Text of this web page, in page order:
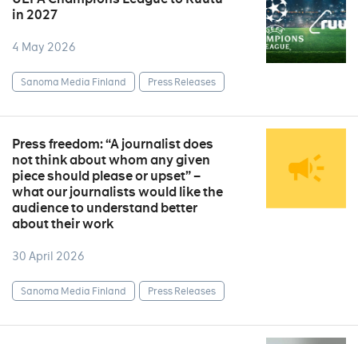
in 2027
4 May 2026
Sanoma Media Finland Press Releases
Press freedom: “A journalist does
not think about whom any given
piece should please or upset” –
what our journalists would like the
audience to understand better
about their work
30 April 2026
Sanoma Media Finland Press Releases